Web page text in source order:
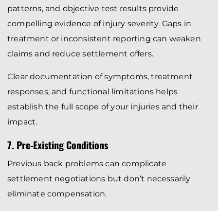
patterns, and objective test results provide
compelling evidence of injury severity. Gaps in
treatment or inconsistent reporting can weaken
claims and reduce settlement offers.
Clear documentation of symptoms, treatment
responses, and functional limitations helps
establish the full scope of your injuries and their
impact.
7. Pre-Existing Conditions
Previous back problems can complicate
settlement negotiations but don’t necessarily
eliminate compensation.